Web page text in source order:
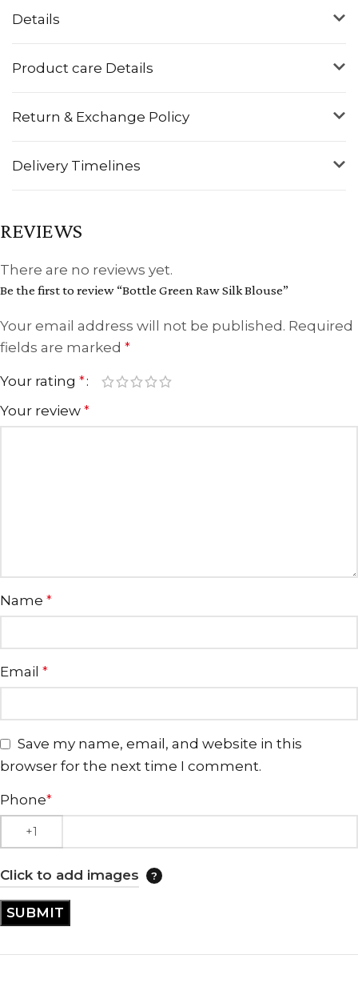
Details
Product care Details
Return & Exchange Policy
Delivery Timelines
REVIEWS
There are no reviews yet.
Be the first to review “Bottle Green Raw Silk Blouse”
Your email address will not be published. Required
fields are marked *
Your rating *
Your review *
Name *
Email *
Save my name, email, and website in this
browser for the next time I comment.
Phone*
Click to add images